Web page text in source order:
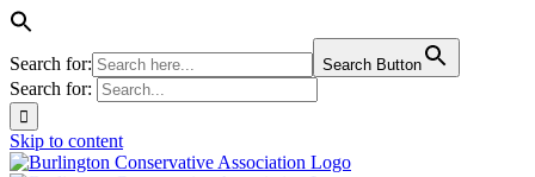
Search for: Search Button
Search for:
Skip to content